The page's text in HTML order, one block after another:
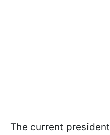
The current